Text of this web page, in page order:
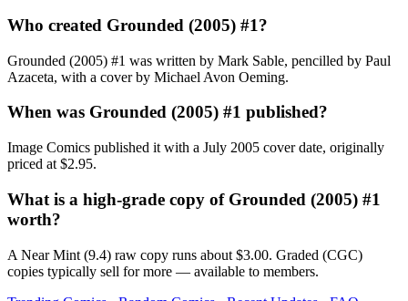
Who created Grounded (2005) #1?
Grounded (2005) #1 was written by Mark Sable, pencilled by Paul
Azaceta, with a cover by Michael Avon Oeming.
When was Grounded (2005) #1 published?
Image Comics published it with a July 2005 cover date, originally
priced at $2.95.
What is a high-grade copy of Grounded (2005) #1
worth?
A Near Mint (9.4) raw copy runs about $3.00. Graded (CGC)
copies typically sell for more — available to members.